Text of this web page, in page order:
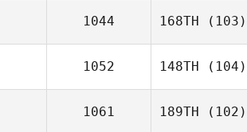
1044 168TH (103)
1052 148TH (104)
1061 189TH (102)